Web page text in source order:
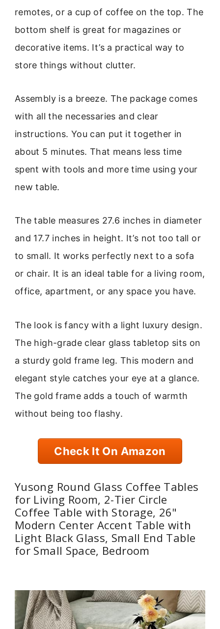
remotes, or a cup of coffee on the top. The
bottom shelf is great for magazines or
decorative items. It’s a practical way to
store things without clutter.
Assembly is a breeze. The package comes
with all the necessaries and clear
instructions. You can put it together in
about 5 minutes. That means less time
spent with tools and more time using your
new table.
The table measures 27.6 inches in diameter
and 17.7 inches in height. It’s not too tall or
to small. It works perfectly next to a sofa
or chair. It is an ideal table for a living room,
office, apartment, or any space you have.
The look is fancy with a light luxury design.
The high-grade clear glass tabletop sits on
a sturdy gold frame leg. This modern and
elegant style catches your eye at a glance.
The gold frame adds a touch of warmth
without being too flashy.
Check It On Amazon
Yusong Round Glass Coffee Tables
for Living Room, 2-Tier Circle
Coffee Table with Storage, 26"
Modern Center Accent Table with
Light Black Glass, Small End Table
for Small Space, Bedroom